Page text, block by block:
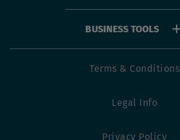
BUSINESS TOOLS
Terms & Conditions
Legal Info
Privacy Policy